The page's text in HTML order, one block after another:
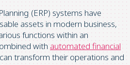
(ERP) systems have
assets in modern business,
functions within an
with automated financial
transform their operations and